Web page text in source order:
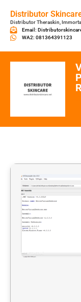
Distributor
Distributor Theraskin,
Email:
WA2: 081364391123